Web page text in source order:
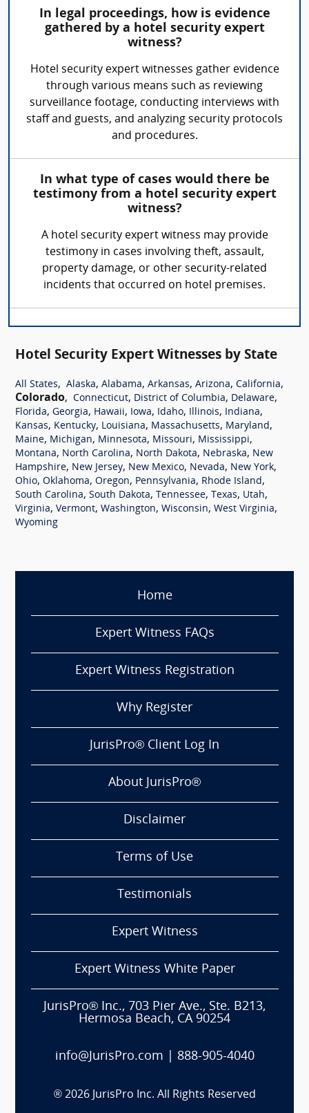
In legal proceedings, how is evidence
gathered by a hotel security expert
witness?
Hotel security expert witnesses gather evidence
through various means such as reviewing
surveillance footage, conducting interviews with
staff and guests, and analyzing security protocols
and procedures.
In what type of cases would there be
testimony from a hotel security expert
witness?
A hotel security expert witness may provide
testimony in cases involving theft, assault,
property damage, or other security-related
incidents that occurred on hotel premises.
Hotel Security Expert Witnesses by State
All States, Alaska, Alabama, Arkansas, Arizona, California,
Colorado, Connecticut, District of Columbia, Delaware,
Florida, Georgia, Hawaii, Iowa, Idaho, Illinois, Indiana,
Kansas, Kentucky, Louisiana, Massachusetts, Maryland,
Maine, Michigan, Minnesota, Missouri, Mississippi,
Montana, North Carolina, North Dakota, Nebraska, New
Hampshire, New Jersey, New Mexico, Nevada, New York,
Ohio, Oklahoma, Oregon, Pennsylvania, Rhode Island,
South Carolina, South Dakota, Tennessee, Texas, Utah,
Virginia, Vermont, Washington, Wisconsin, West Virginia,
Wyoming
Home
Expert Witness FAQs
Expert Witness Registration
Why Register
JurisPro® Client Log In
About JurisPro®
Disclaimer
Terms of Use
Testimonials
Expert Witness
Expert Witness White Paper
JurisPro® Inc., 703 Pier Ave., Ste. B213,
Hermosa Beach, CA 90254
info@JurisPro.com 888-905-4040
® 2026 JurisPro Inc. All Rights Reserved